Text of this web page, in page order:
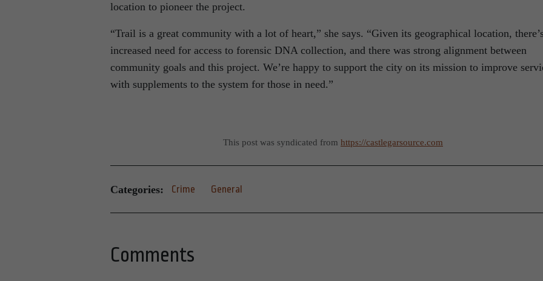
location to pioneer the project.
“Trail is a great community with a lot of heart,” she says. “Given its geographical location,
increased need for access to forensic DNA collection, and there was strong alignment between
community goals and this project. We’re happy to support the city on its mission to improve
with supplements to the system for those in need.”
This post was syndicated from https://castlegarsource.com
Categories: Crime General
Comments